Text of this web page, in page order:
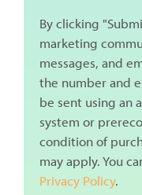
By clicking
marketing
messages, and
the number and
be sent using an
system or
condition of
may apply. You
Privacy Policy.